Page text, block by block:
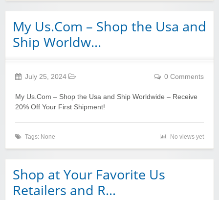
My Us.Com – Shop the Usa and
Ship Worldw…
July 25, 2024 0 Comments
My Us.Com – Shop the Usa and Ship Worldwide – Receive
20% Off Your First Shipment!
Tags: None No views yet
Shop at Your Favorite Us
Retailers and R…